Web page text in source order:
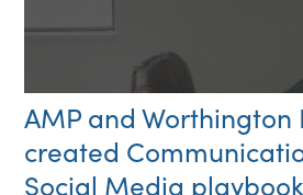
AMP and Worthington
created
Social Media